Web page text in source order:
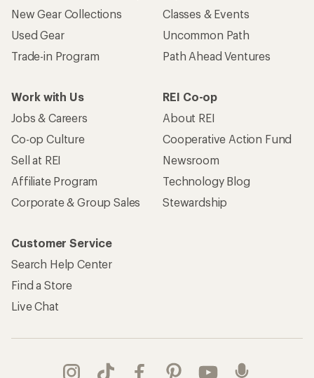
New Gear Collections
Used Gear
Trade-in Program
Classes & Events
Uncommon Path
Path Ahead Ventures
Work with Us
Jobs & Careers
Co-op Culture
Sell at REI
Affiliate Program
Corporate & Group Sales
REI Co-op
About REI
Cooperative Action Fund
Newsroom
Technology Blog
Stewardship
Customer Service
Search Help Center
Find a Store
Live Chat